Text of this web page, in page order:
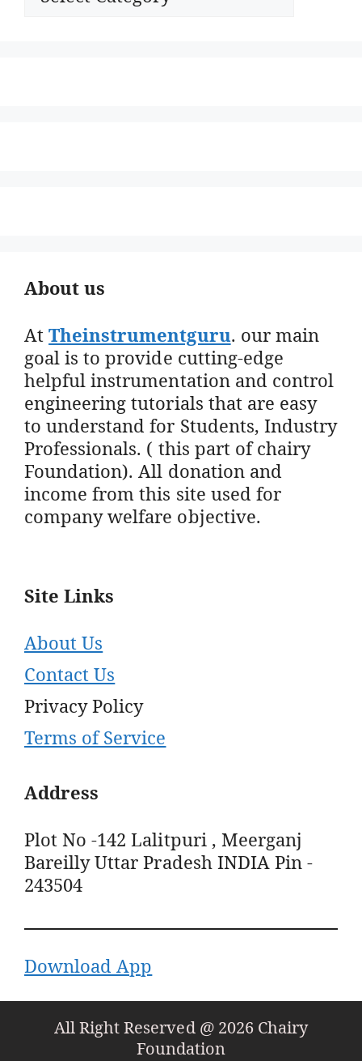
About us
AtTheinstrumentguru. our main
goal is to provide cutting-edge
helpful instrumentation and control
engineering tutorials that are easy
to understand for Students, Industry
Professionals. ( this part of chairy
Foundation). All donation and
income from this site used for
company welfare objective.
Site Links
About Us
Contact Us
Privacy Policy
Terms of Service
Address
Plot No -142 Lalitpuri , Meerganj
Bareilly Uttar Pradesh INDIA Pin -
243504
Download App
All Right Reserved @ 2026 Chairy
Foundation